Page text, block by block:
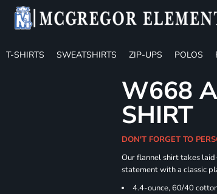
T-SHIRTS SWEATSHIRTS ZIP-UPS POLOS
W668
SHIRT
DON'T FORGET TO
Our flannel shirt takes
statement with a classic
4.4-ounce, 60/40